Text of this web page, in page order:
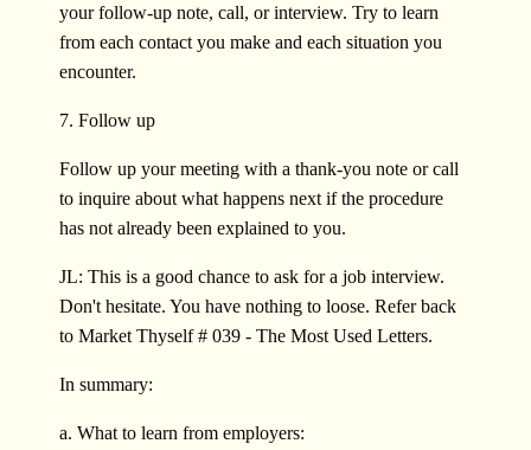
your follow-up note, call, or interview. Try to learn
from each contact you make and each situation you
encounter.
7. Follow up
Follow up your meeting with a thank-you note or call
to inquire about what happens next if the procedure
has not already been explained to you.
JL: This is a good chance to ask for a job interview.
Don't hesitate. You have nothing to loose. Refer back
to Market Thyself # 039 - The Most Used Letters.
In summary:
a. What to learn from employers: